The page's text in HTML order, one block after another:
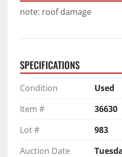
note: roof damage
SPECIFICATIONS
Condition
Used
Item #
36630
Lot #
983
Auction Date